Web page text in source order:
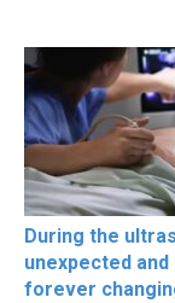
During the
unexpected
forever